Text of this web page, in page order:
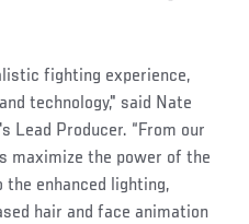
fighting experience,
technology," said Nate
's Lead Producer. “From our
maximize the power of the
the enhanced lighting,
hair and face animation